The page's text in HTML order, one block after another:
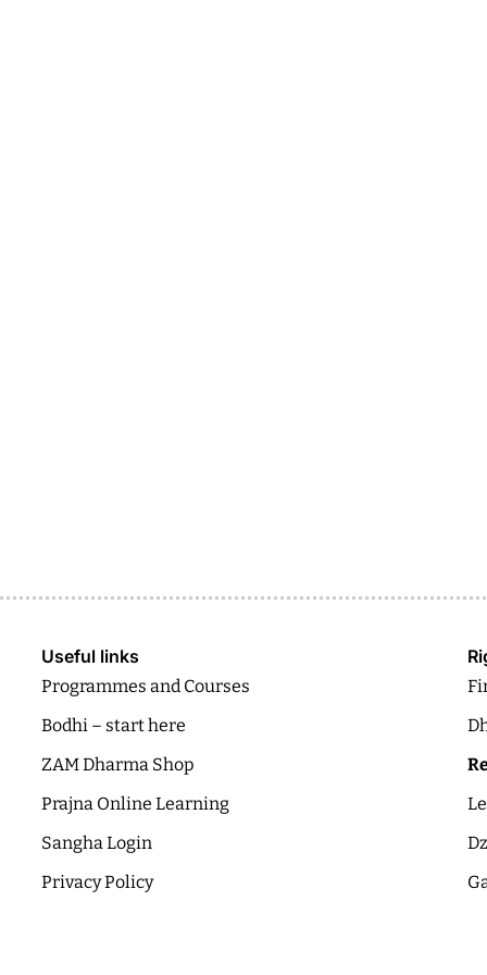
Useful links
Programmes and Courses
Bodhi – start here
ZAM Dharma Shop
Prajna Online Learning
Sangha Login
Privacy Policy